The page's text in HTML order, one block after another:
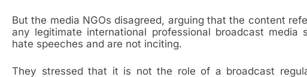
But the media NGOs disagreed, arguing that the content
any legitimate international professional broadcast
hate speeches and are not inciting.
They stressed that it is not the role of a broadcast